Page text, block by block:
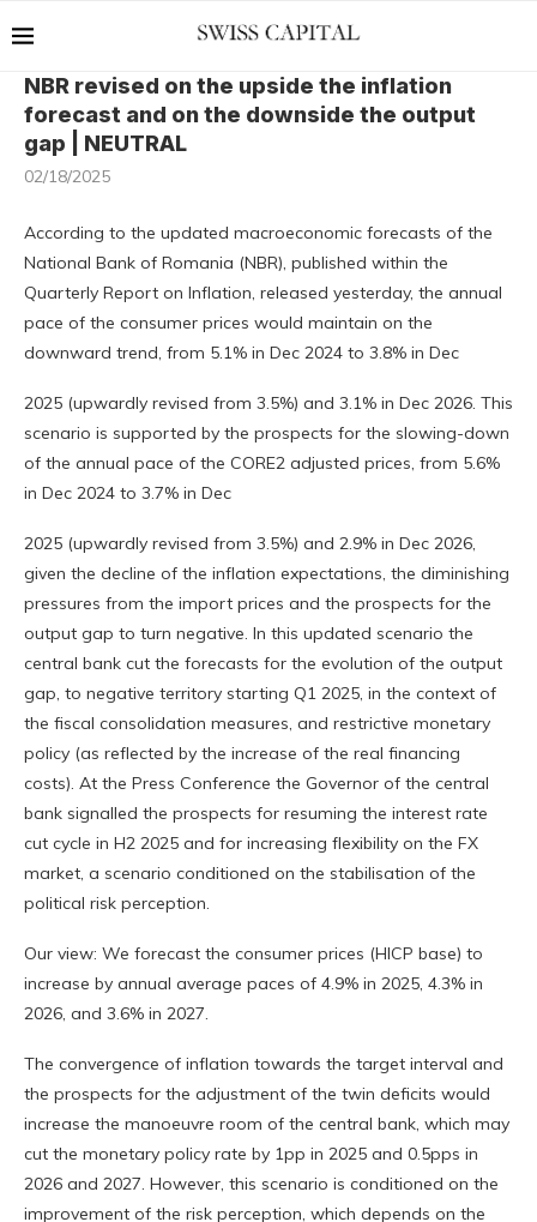
NBR revised on the upside the inflation
forecast and on the downside the output
gap | NEUTRAL
02/18/2025
According to the updated macroeconomic forecasts of the
National Bank of Romania (NBR), published within the
Quarterly Report on Inflation, released yesterday, the annual
pace of the consumer prices would maintain on the
downward trend, from 5.1% in Dec 2024 to 3.8% in Dec
2025 (upwardly revised from 3.5%) and 3.1% in Dec 2026. This
scenario is supported by the prospects for the slowing-down
of the annual pace of the CORE2 adjusted prices, from 5.6%
in Dec 2024 to 3.7% in Dec
2025 (upwardly revised from 3.5%) and 2.9% in Dec 2026,
given the decline of the inflation expectations, the diminishing
pressures from the import prices and the prospects for the
output gap to turn negative. In this updated scenario the
central bank cut the forecasts for the evolution of the output
gap, to negative territory starting Q1 2025, in the context of
the fiscal consolidation measures, and restrictive monetary
policy (as reflected by the increase of the real financing
costs). At the Press Conference the Governor of the central
bank signalled the prospects for resuming the interest rate
cut cycle in H2 2025 and for increasing flexibility on the FX
market, a scenario conditioned on the stabilisation of the
political risk perception.
Our view: We forecast the consumer prices (HICP base) to
increase by annual average paces of 4.9% in 2025, 4.3% in
2026, and 3.6% in 2027.
The convergence of inflation towards the target interval and
the prospects for the adjustment of the twin deficits would
increase the manoeuvre room of the central bank, which may
cut the monetary policy rate by 1pp in 2025 and 0.5pps in
2026 and 2027. However, this scenario is conditioned on the
improvement of the risk perception, which depends on the